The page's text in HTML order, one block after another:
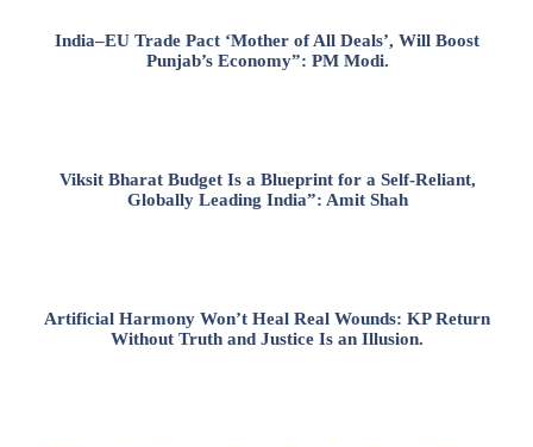
India–EU Trade Pact ‘Mother of All Deals’, Will Boost
Punjab’s Economy”: PM Modi.
Viksit Bharat Budget Is a Blueprint for a Self-Reliant,
Globally Leading India”: Amit Shah
Artificial Harmony Won’t Heal Real Wounds: KP Return
Without Truth and Justice Is an Illusion.